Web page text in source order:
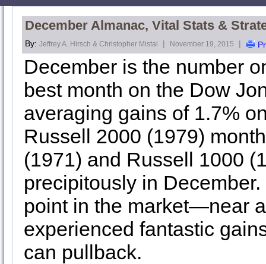
December Almanac, Vital Stats &
By: Jeffrey A. Hirsch & Christopher Mistal | November 19, 2015 |
December is the number
best month on the Dow
averaging gains of 1.7%
Russell 2000 (1979)
(1971) and Russell 1000
precipitously in
point in the market—near
experienced fantastic
can pullback.